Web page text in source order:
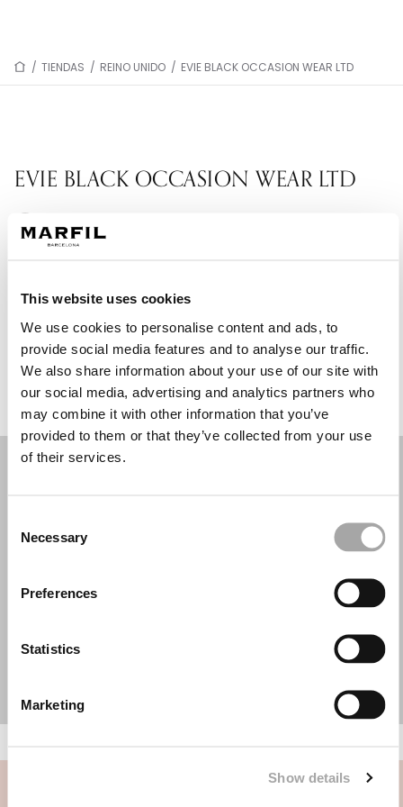
This website uses cookies
We use cookies to personalise content and ads, to
provide social media features and to analyse our traffic.
We also share information about your use of our site with
our social media, advertising and analytics partners who
may combine it with other information that you’ve
provided to them or that they’ve collected from your use
of their services.
Selection
Necessary
Preferences
Statistics
Marketing
Show details
/ TIENDAS / REINO UNIDO / EVIE BLACK OCCASION WEAR LTD
EVIE BLACK OCCASION WEAR LTD
Tienda Silver Partner: Selección representativa
de la colección.
DH6 4HP Coxhoe - Reino Unido
+447971092946
PIDE TU CITA